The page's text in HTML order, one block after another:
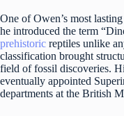
One of Owen’s most
he introduced the term
prehistoric reptiles unlike
classification brought
field of fossil discoveries.
eventually appointed
departments at the British